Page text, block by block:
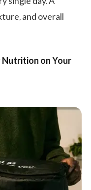
and overall
Nutrition on Your